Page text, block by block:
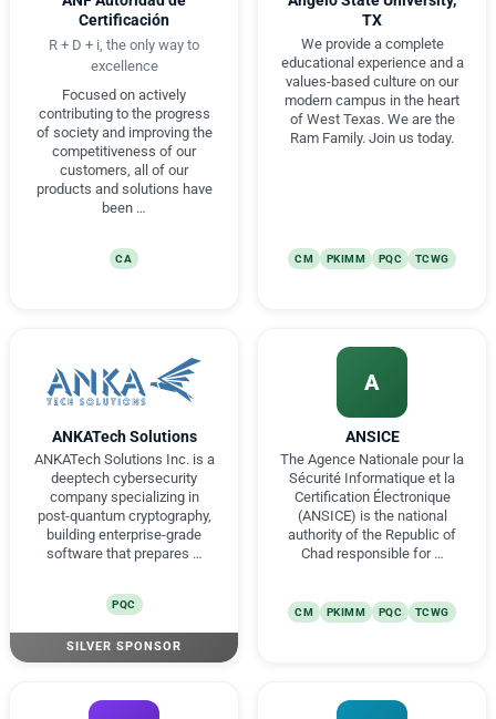
Certificación
R + D + i, the only way to
excellence
Focused on actively
contributing to the progress
of society and improving the
competitiveness of our
customers, all of our
products and solutions have
been …
CA
TX
We provide a complete
educational experience and a
values-based culture on our
modern campus in the heart
of West Texas. We are the
Ram Family. Join us today.
CM PKIMM PQC TCWG
ANKATech Solutions
ANKATech Solutions Inc. is a
deeptech cybersecurity
company specializing in
post-quantum cryptography,
building enterprise-grade
software that prepares …
PQC
SILVER SPONSOR
A
ANSICE
The Agence Nationale pour la
Sécurité Informatique et la
Certification Électronique
(ANSICE) is the national
authority of the Republic of
Chad responsible for …
CM PKIMM PQC TCWG